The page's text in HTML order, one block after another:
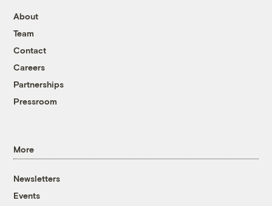
About
Team
Contact
Careers
Partnerships
Pressroom
More
Newsletters
Events